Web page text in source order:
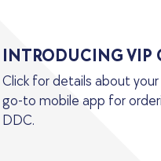
INTRODUCING VIP
Click for details about
go-to mobile app for
DDC.